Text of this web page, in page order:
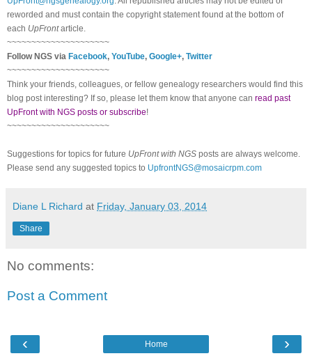
reworded and must contain the copyright statement found at the bottom of
each UpFrontarticle.
~~~~~~~~~~~~~~~~~~~~~
Follow NGS via Facebook, YouTube, Google+, Twitter
~~~~~~~~~~~~~~~~~~~~~
Think your friends, colleagues, or fellow genealogy researchers would find this
blog post interesting? If so, please let them know that anyone can read past
UpFront with NGS posts or subscribe!
~~~~~~~~~~~~~~~~~~~~~
Suggestions for topics for future UpFront with NGS posts are always welcome.
Please send any suggested topics to UpfrontNGS@mosaicrpm.com
Diane L Richard at Friday, January 03, 2014
Share
No comments:
Post a Comment
‹ ›
Home